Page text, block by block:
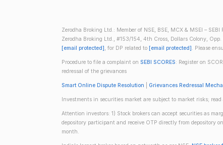
Zerodha Broking Ltd.: Member of NSE, BSE, MCX & MSEI –
Zerodha Broking Ltd., #153/154, 4th Cross, Dollars Colony,
[email protected], for DP related to [email protected]. Please
Procedure to file a complaint on SEBI SCORES: Register on
redressal of the grievances
Smart Online Dispute Resolution Grievances Redressal
Investments in securities market are subject to market risks;
Attention investors: 1) Stock brokers can accept securities as
depository participant and receive OTP directly from depository
month.